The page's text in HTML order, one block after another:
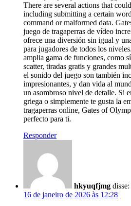
There are several actions that
including submitting a certain
command or malformed data.
juego de tragaperras de vídeo
ofrece una diversión sin igual y
para jugadores de todos los
amplia gama de funciones, como
scatter, tiradas gratis y grandes
el sonido del juego son también
impresionantes, y dan vida al
un asombroso nivel de detalle. Si
griega o simplemente te gusta la
tragaperras online, Gates of
perfecto para ti.
Responder
hkyuqfjmg disse:
16 de janeiro de 2026 às 12:28